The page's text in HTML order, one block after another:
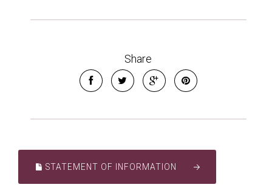
Share
STATEMENT OF INFORMATION